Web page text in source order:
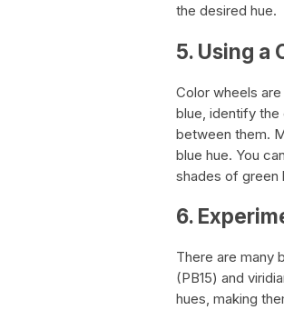
the desired hue.
5. Using a
Color wheels
blue, identify the
between them.
blue hue. You
shades of green
6.
There are many
(PB15) and
hues, making